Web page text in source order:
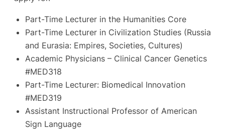
Part-Time Lecturer in the Humanities Core
Part-Time Lecturer in Civilization Studies (Russia
and Eurasia: Empires, Societies, Cultures)
Academic Physicians – Clinical Cancer Genetics
#MED318
Part-Time Lecturer: Biomedical Innovation
#MED319
Assistant Instructional Professor of American
Sign Language